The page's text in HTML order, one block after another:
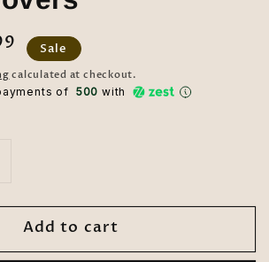
Sale
calculated at checkout.
of ₹ 500 with
Add to cart